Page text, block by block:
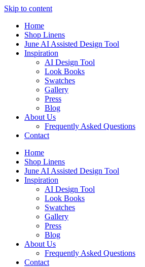
Skip to content
Home
Shop Linens
June AI Assisted Design Tool
Inspiration
AI Design Tool
Look Books
Swatches
Gallery
Press
Blog
About Us
Frequently Asked Questions
Contact
Home
Shop Linens
June AI Assisted Design Tool
Inspiration
AI Design Tool
Look Books
Swatches
Gallery
Press
Blog
About Us
Frequently Asked Questions
Contact